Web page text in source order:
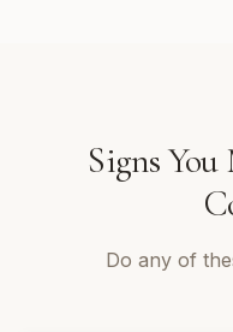
Signs
Do any of